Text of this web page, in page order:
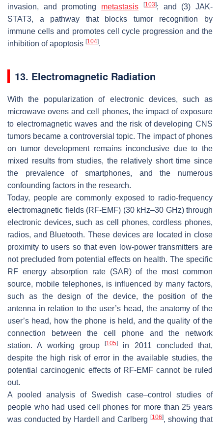
invasion, and promoting metastasis [103]; and (3) JAK-
STAT3, a pathway that blocks tumor recognition by
immune cells and promotes cell cycle progression and the
inhibition of apoptosis [104].
13. Electromagnetic Radiation
With the popularization of electronic devices, such as
microwave ovens and cell phones, the impact of exposure
to electromagnetic waves and the risk of developing CNS
tumors became a controversial topic. The impact of phones
on tumor development remains inconclusive due to the
mixed results from studies, the relatively short time since
the prevalence of smartphones, and the numerous
confounding factors in the research.
Today, people are commonly exposed to radio-frequency
electromagnetic fields (RF-EMF) (30 kHz–30 GHz) through
electronic devices, such as cell phones, cordless phones,
radios, and Bluetooth. These devices are located in close
proximity to users so that even low-power transmitters are
not precluded from potential effects on health. The specific
RF energy absorption rate (SAR) of the most common
source, mobile telephones, is influenced by many factors,
such as the design of the device, the position of the
antenna in relation to the user’s head, the anatomy of the
user’s head, how the phone is held, and the quality of the
connection between the cell phone and the network
station. A working group
[105]
in 2011 concluded that,
despite the high risk of error in the available studies, the
potential carcinogenic effects of RF-EMF cannot be ruled
out.
A pooled analysis of Swedish case–control studies of
people who had used cell phones for more than 25 years
was conducted by Hardell and Carlberg [106], showing that